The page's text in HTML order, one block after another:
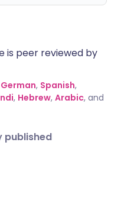
is peer reviewed by
German, Spanish,
, Hebrew, Arabic, and
published